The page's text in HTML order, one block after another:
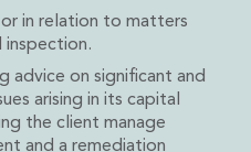
Cyber Security
in relation to matters
inspection.
advice on significant and
arising in its capital
the client manage
and a remediation